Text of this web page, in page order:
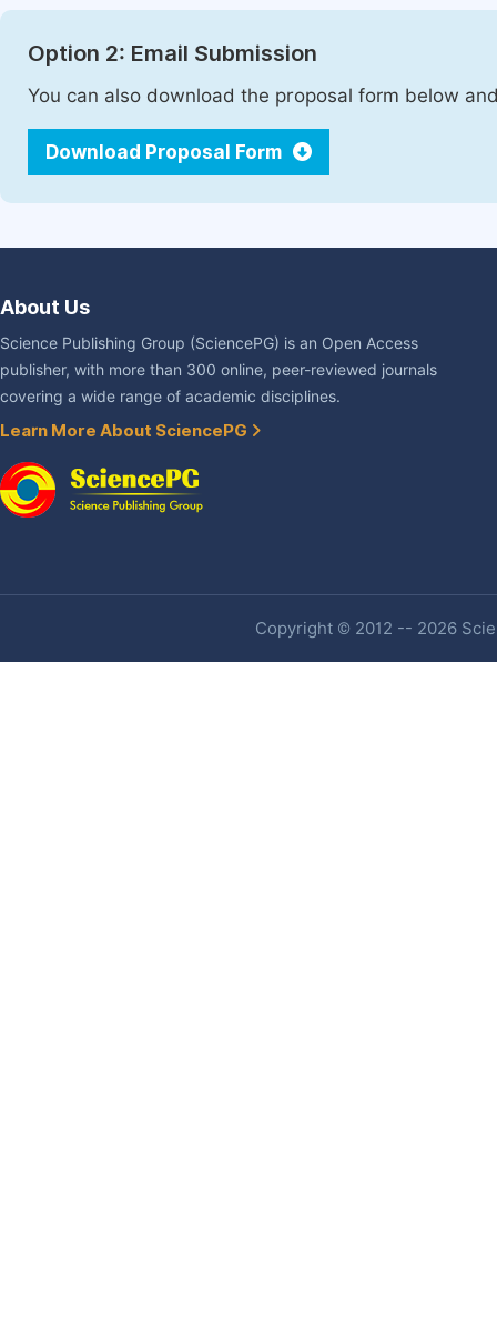
Option 2: Email Submission
You can also download the proposal form below
Download Proposal Form
About Us
Science Publishing Group (SciencePG) is an Open Access
publisher, with more than 300 online, peer-reviewed journals
covering a wide range of academic disciplines.
Learn More About SciencePG
Copyright © 2012 -- 2026